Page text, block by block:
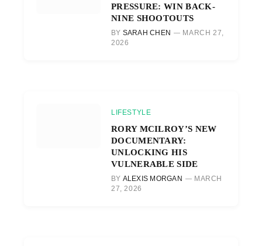
PRESSURE: WIN BACK-
NINE SHOOTOUTS
BY SARAH CHEN
MARCH 27,
2026
LIFESTYLE
RORY MCILROY’S NEW
DOCUMENTARY:
UNLOCKING HIS
VULNERABLE SIDE
BY ALEXIS MORGAN
MARCH
27, 2026